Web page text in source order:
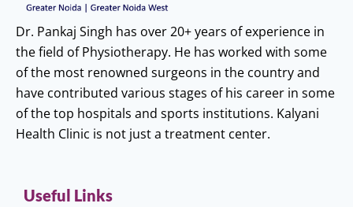
Dr. Pankaj Singh has over 20+ years of experience in
the field of Physiotherapy. He has worked with some
of the most renowned surgeons in the country and
have contributed various stages of his career in some
of the top hospitals and sports institutions. Kalyani
Health Clinic is not just a treatment center.
Useful Links